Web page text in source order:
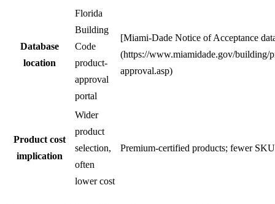
Database
location
Florida
Building
Code
product-
approval
portal
[Miami-Dade Notice of Acceptance
(https://www.miamidade.gov/building/
approval.asp)
Product cost
implication
Wider
product
selection,
often
lower cost
Premium-certified products; fewer